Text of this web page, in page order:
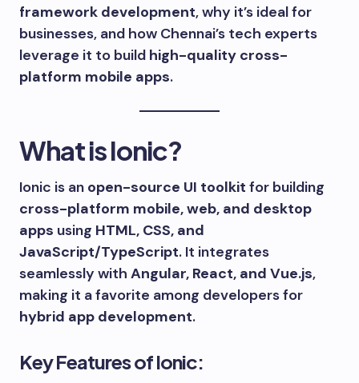
framework development, why it’s ideal for
businesses, and how Chennai’s tech experts
leverage it to build high-quality cross-
platform mobile apps.
What is Ionic?
Ionic is an open-source UI toolkit for building
cross-platform mobile, web, and desktop
apps using HTML, CSS, and
JavaScript/TypeScript. It integrates
seamlessly with Angular, React, and Vue.js,
making it a favorite among developers for
hybrid app development.
Key Features of Ionic: